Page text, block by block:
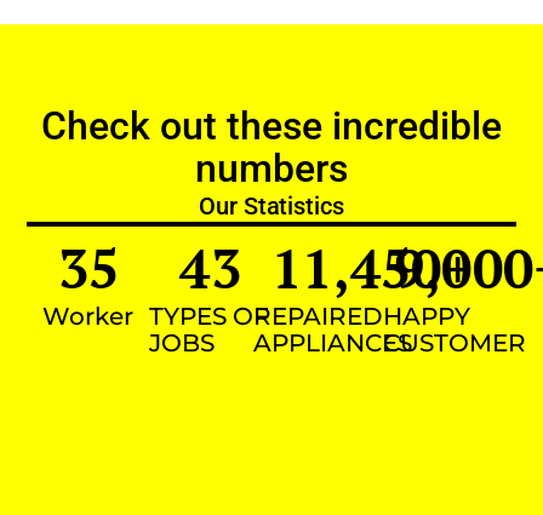
Check out these incredible
numbers
Our Statistics
Worker
35
TYPES OF
JOBS
43
REPAIRED
APPLIANCES
11,450+
HAPPY
CUSTOMER
9,000